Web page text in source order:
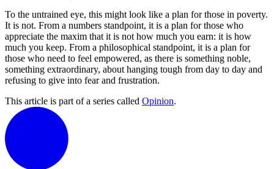
To the untrained eye, this might look like a plan for those in poverty.
It is not. From a numbers standpoint, it is a plan for those who
appreciate the maxim that it is not how much you earn: it is how
much you keep. From a philosophical standpoint, it is a plan for
those who need to feel empowered, as there is something noble,
something extraordinary, about hanging tough from day to day and
refusing to give into fear and frustration.
This article is part of a series called Opinion.